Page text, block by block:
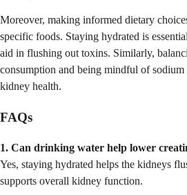
Moreover, making informed dietary
specific foods. Staying hydrated is
aid in flushing out toxins. Similarly,
consumption and being mindful of
kidney health.
FAQs
1. Can drinking water help lower
Yes, staying hydrated helps the kidneys
supports overall kidney function.